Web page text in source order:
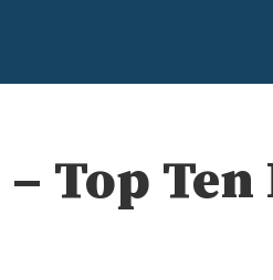
Top